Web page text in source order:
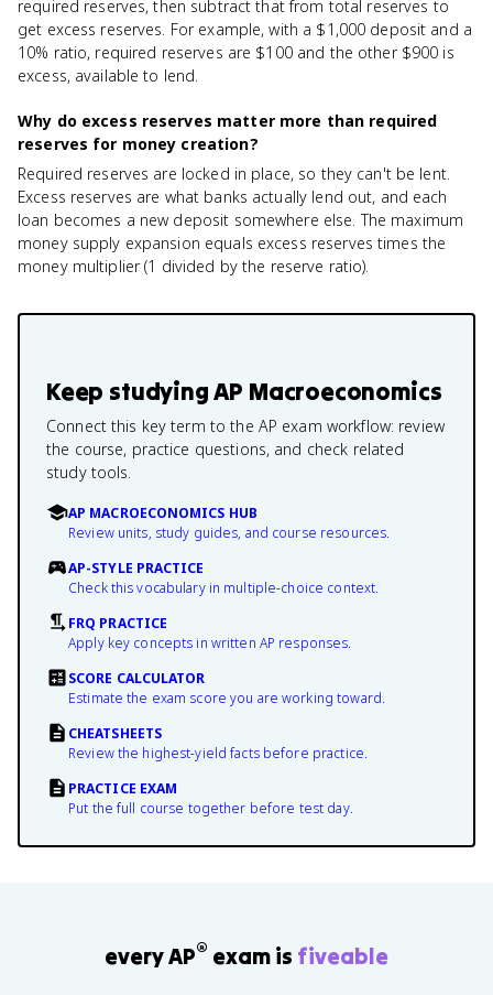
required reserves, then subtract that from total reserves to
get excess reserves. For example, with a $1,000 deposit and a
10% ratio, required reserves are $100 and the other $900 is
excess, available to lend.
Why do excess reserves matter more than required
reserves for money creation?
Required reserves are locked in place, so they can't be lent.
Excess reserves are what banks actually lend out, and each
loan becomes a new deposit somewhere else. The maximum
money supply expansion equals excess reserves times the
money multiplier (1 divided by the reserve ratio).
Keep studyingAP Macroeconomics
Connect this key term to the AP exam workflow: review
the course, practice questions, and check related
study tools.
AP MACROECONOMICS HUB
Review units, study guides, and course resources.
AP-STYLE PRACTICE
Check this vocabulary in multiple-choice context.
FRQ PRACTICE
Apply key concepts in written AP responses.
SCORE CALCULATOR
Estimate the exam score you are working toward.
CHEATSHEETS
Review the highest-yield facts before practice.
PRACTICE EXAM
Put the full course together before test day.
every AP® exam is fiveable